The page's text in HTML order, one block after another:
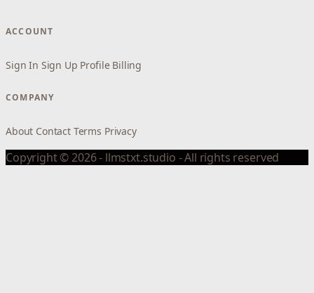
ACCOUNT
Sign In Sign Up Profile Billing
COMPANY
About Contact Terms Privacy
Copyright © 2026 - llmstxt.studio - All rights reserved